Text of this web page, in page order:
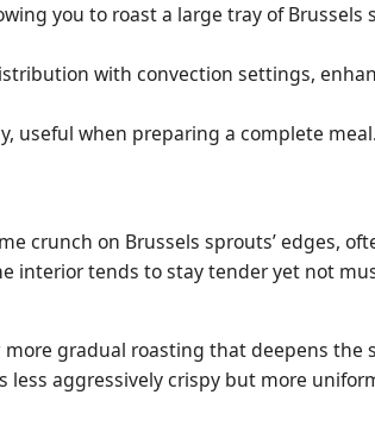
you to roast a large tray of Brussels
with convection settings,
useful when preparing a complete meal.
crunch on Brussels sprouts’ edges,
interior tends to stay tender yet not
gradual roasting that deepens the
less aggressively crispy but more